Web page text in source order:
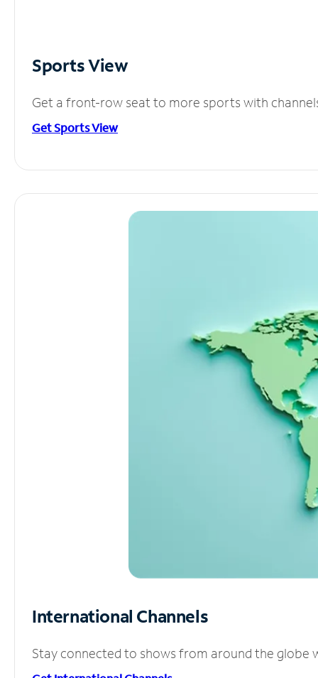
Sports View
Get a front-row seat to more sports with
Get Sports View
International Channels
Stay connected to shows from around the globe